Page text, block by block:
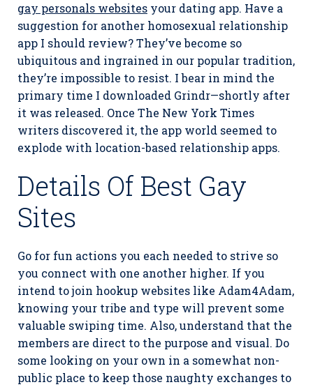
gay personals websites your dating app. Have a
suggestion for another homosexual relationship
app I should review? They’ve become so
ubiquitous and ingrained in our popular tradition,
they’re impossible to resist. I bear in mind the
primary time I downloaded Grindr—shortly after
it was released. Once The New York Times
writers discovered it, the app world seemed to
explode with location-based relationship apps.
Details Of Best Gay
Sites
Go for fun actions you each needed to strive so
you connect with one another higher. If you
intend to join hookup websites like Adam4Adam,
knowing your tribe and type will prevent some
valuable swiping time. Also, understand that the
members are direct to the purpose and visual. Do
some looking on your own in a somewhat non-
public place to keep those naughty exchanges to